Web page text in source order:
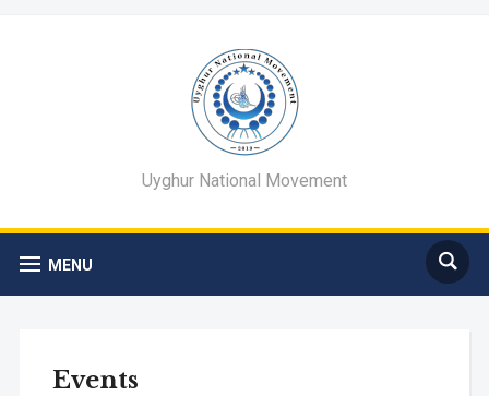
Uyghur National Movement
MENU
Events